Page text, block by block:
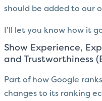
should be added to our
I’ll let you know how it
Show Experience,
and Trustworthiness
Part of how Google
changes to its ranking